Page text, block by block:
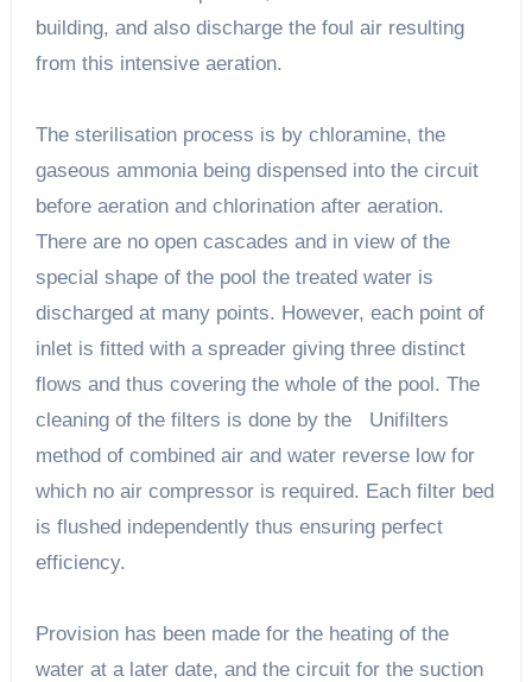
building, and also discharge the foul air resulting
from this intensive aeration.
The sterilisation process is by chloramine, the
gaseous ammonia being dispensed into the circuit
before aeration and chlorination after aeration.
There are no open cascades and in view of the
special shape of the pool the treated water is
discharged at many points. However, each point of
inlet is fitted with a spreader giving three distinct
flows and thus covering the whole of the pool. The
cleaning of the filters is done by the Unifilters
method of combined air and water reverse low for
which no air compressor is required. Each filter bed
is flushed independently thus ensuring perfect
efficiency.
Provision has been made for the heating of the
water at a later date, and the circuit for the suction